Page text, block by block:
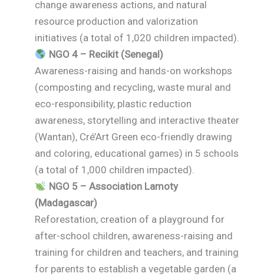
change awareness actions, and natural
resource production and valorization
initiatives (a total of 1,020 children impacted).
NGO 4 – Recikit (Senegal)
Awareness-raising and hands-on workshops
(composting and recycling, waste mural and
eco-responsibility, plastic reduction
awareness, storytelling and interactive theater
(Wantan), Cré’Art Green eco-friendly drawing
and coloring, educational games) in 5 schools
(a total of 1,000 children impacted).
NGO 5 – Association Lamoty
(Madagascar)
Reforestation, creation of a playground for
after-school children, awareness-raising and
training for children and teachers, and training
for parents to establish a vegetable garden (a